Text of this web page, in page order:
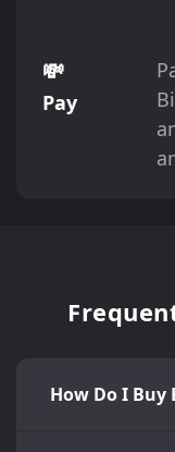
💸
Pay
How Do I Buy